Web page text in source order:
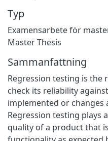
Typ
Examensarbete för
Master Thesis
Sammanfattning
Regression testing is
check its reliability
implemented or changes
Regression testing plays
quality of a product that